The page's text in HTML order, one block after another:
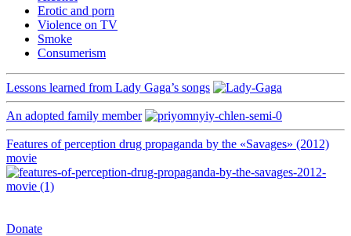
Erotic and porn
Violence on TV
Smoke
Consumerism
Lessons learned from Lady Gaga’s songs
An adopted family member
Features of perception drug propaganda by the «Savages» (2012)
movie
Donate